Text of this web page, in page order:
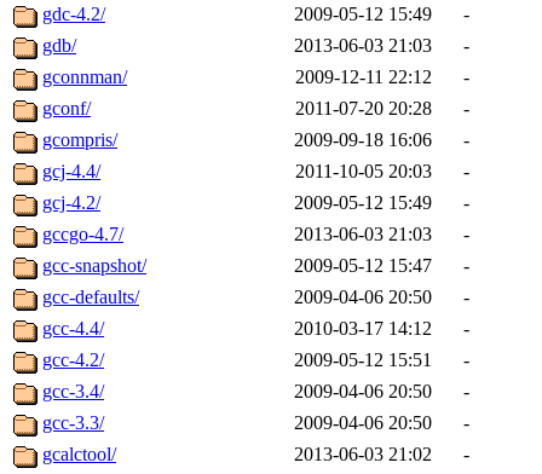
gdc-4.2/
2009-05-12 15:49
-
gdb/
2013-06-03 21:03
-
gconnman/
2009-12-11 22:12
-
gconf/
2011-07-20 20:28
-
gcompris/
2009-09-18 16:06
-
gcj-4.4/
2011-10-05 20:03
-
gcj-4.2/
2009-05-12 15:49
-
gccgo-4.7/
2013-06-03 21:03
-
gcc-snapshot/
2009-05-12 15:47
-
gcc-defaults/
2009-04-06 20:50
-
gcc-4.4/
2010-03-17 14:12
-
gcc-4.2/
2009-05-12 15:51
-
gcc-3.4/
2009-04-06 20:50
-
gcc-3.3/
2009-04-06 20:50
-
gcalctool/
2013-06-03 21:02
-